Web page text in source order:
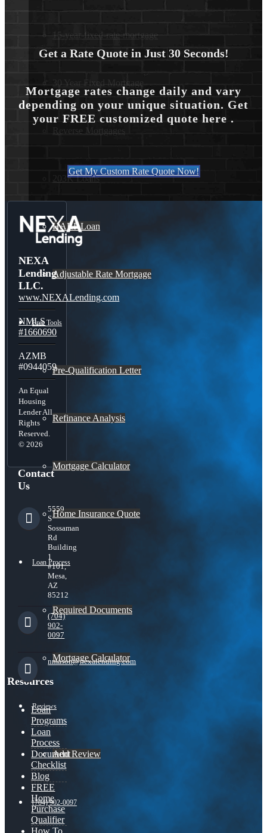
15-year-fixed-rate-mortgage
30 Year Fixed Mortgage
Reverse Mortgages
203K Loans
HARP Loan
Adjustable Rate Mortgage
Free Tools
Pre-Qualification Letter
Refinance Analysis
Mortgage Calculator
Home Insurance Quote
Loan Process
Required Documents
Mortgage Calculator
Reviews
Add Review
(704) 902-0097
Get a Rate Quote in Just 30 Seconds!
Mortgage rates change daily and vary
depending on your unique situation. Get
your FREE customized quote here .
Get My Custom Rate Quote Now!
NEXA
Lending
LLC.
www.NEXALending.com
NMLS
#1660690
AZMB
#0944059
An Equal
Housing
Lender All
Rights
Reserved.
© 2026
Contact
Us
5559
S
Sossaman
Rd
Building
1
#101,
Mesa,
AZ
85212
(704)
902-
0097
nmason@nexalending.com
Resources
Loan
Programs
Loan
Process
Document
Checklist
Blog
FREE
Home
Purchase
Qualifier